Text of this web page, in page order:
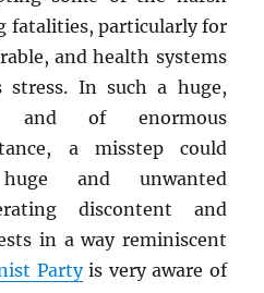
fatalities, particularly for
and health systems
stress. In such a huge,
and of enormous
a misstep could
and unwanted
discontent and
in a way reminiscent
Partyis very aware of